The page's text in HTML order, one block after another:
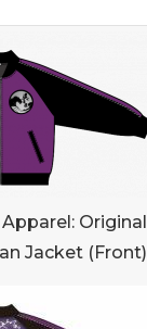
Original
Jacket (Front)